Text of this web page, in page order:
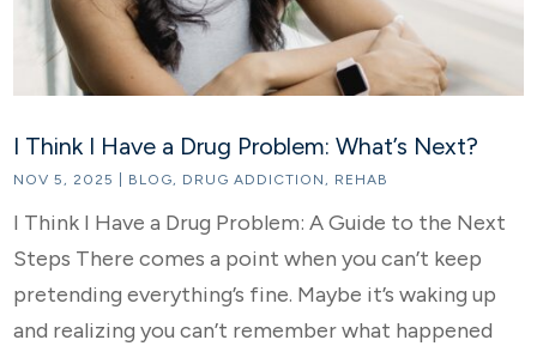
I Think I Have a Drug Problem: What’s Next?
NOV 5, 2025 BLOG, DRUG ADDICTION , REHAB
I Think I Have a Drug Problem: A Guide to the Next
Steps There comes a point when you can’t keep
pretending everything’s fine. Maybe it’s waking up
and realizing you can’t remember what happened